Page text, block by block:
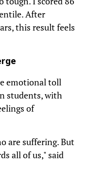
After
this result feels
emotional toll
students, with
of
are suffering. But
all of us," said